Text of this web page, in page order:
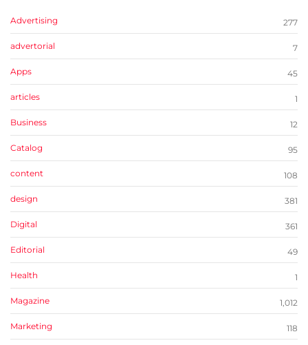
Advertising 277
advertorial 7
Apps 45
articles 1
Business 12
Catalog 95
content 108
design 381
Digital 361
Editorial 49
Health 1
Magazine 1,012
Marketing 118